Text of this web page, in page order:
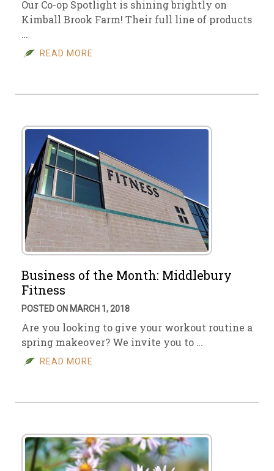
Our Co-op Spotlight is shining brightly on
Kimball Brook Farm! Their full line of products
…
READ MORE
Business of the Month: Middlebury
Fitness
POSTED ON MARCH 1, 2018
Are you looking to give your workout routine a
spring makeover? We invite you to …
READ MORE